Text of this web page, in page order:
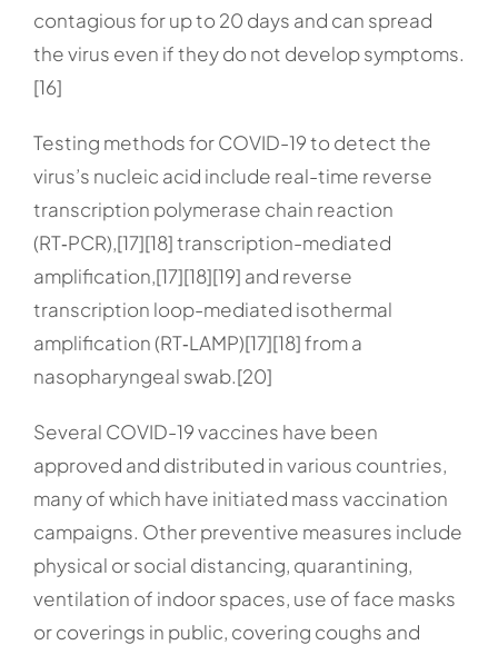
contagious for up to 20 days and can spread
the virus even if they do not develop symptoms.
[16]
Testing methods for COVID-19 to detect the
virus’s nucleic acid include real-time reverse
transcription polymerase chain reaction
(RT‑PCR),[17][18] transcription-mediated
amplification,[17][18][19] and reverse
transcription loop-mediated isothermal
amplification (RT‑LAMP)[17][18] from a
nasopharyngeal swab.[20]
Several COVID-19 vaccines have been
approved and distributed in various countries,
many of which have initiated mass vaccination
campaigns. Other preventive measures include
physical or social distancing, quarantining,
ventilation of indoor spaces, use of face masks
or coverings in public, covering coughs and